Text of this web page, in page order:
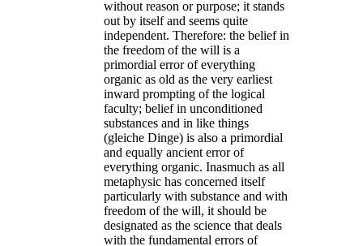
without reason or purpose; it stands
out by itself and seems quite
independent. Therefore: the belief in
the freedom of the will is a
primordial error of everything
organic as old as the very earliest
inward prompting of the logical
faculty; belief in unconditioned
substances and in like things
(gleiche Dinge) is also a primordial
and equally ancient error of
everything organic. Inasmuch as all
metaphysic has concerned itself
particularly with substance and with
freedom of the will, it should be
designated as the science that deals
with the fundamental errors of